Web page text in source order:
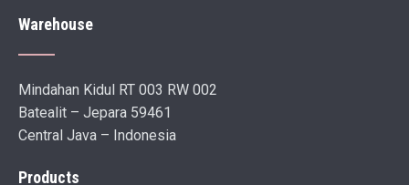
Warehouse
Mindahan Kidul RT 003 RW 002
Batealit – Jepara 59461
Central Java – Indonesia
Products